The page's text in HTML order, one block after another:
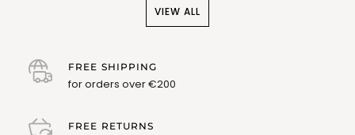
VIEW ALL
FREE SHIPPING
for orders over €200
FREE RETURNS